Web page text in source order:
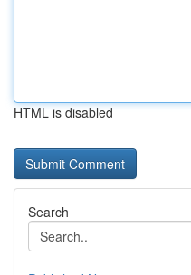
HTML is disabled
Search